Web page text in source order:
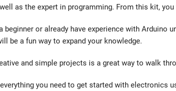
as the expert in programming. From this kit,
beginner or already have experience with Arduino
be a fun way to expand your knowledge.
and simple projects is a great way to walk
you need to get started with electronics